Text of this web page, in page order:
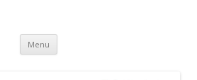
Menu Skip to content